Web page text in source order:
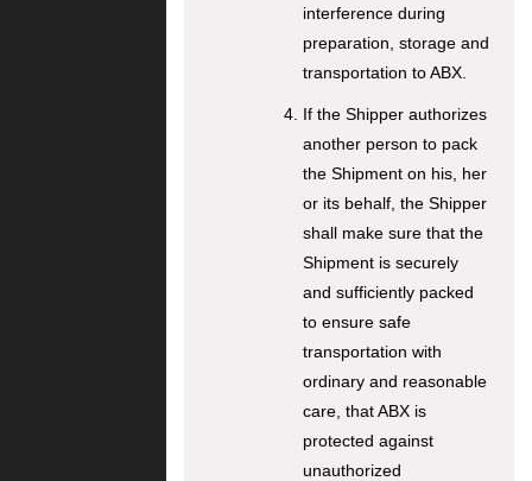
interference during
preparation, storage and
transportation to ABX.
If the Shipper authorizes
another person to pack
the Shipment on his, her
or its behalf, the Shipper
shall make sure that the
Shipment is securely
and sufficiently packed
to ensure safe
transportation with
ordinary and reasonable
care, that ABX is
protected against
unauthorized